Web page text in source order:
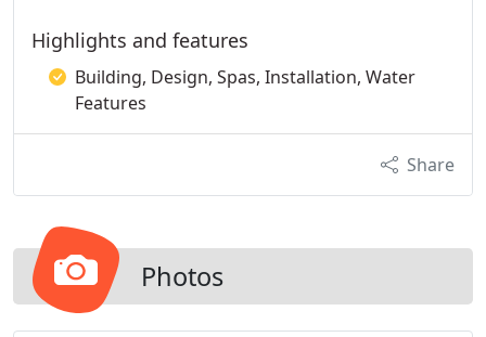
Highlights and features
Building, Design, Spas, Installation, Water
Features
Share
Photos